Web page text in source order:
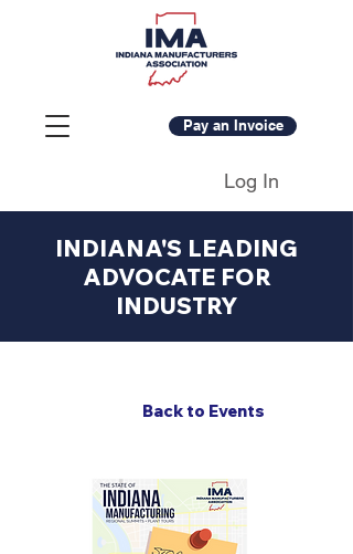
Pay an Invoice
INDIANA'S LEADING
ADVOCATE FOR
INDUSTRY
Log In
Back to Events